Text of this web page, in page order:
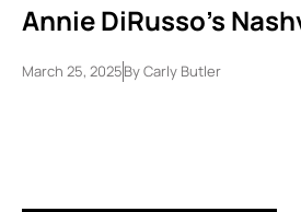
Annie DiRusso’s
March 25, 2025ByCarly Butler